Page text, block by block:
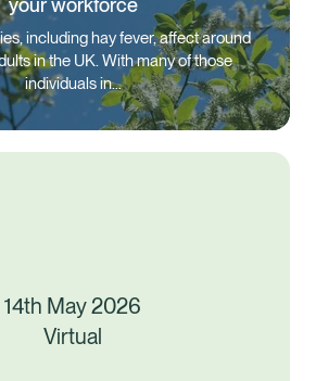
your workforce
including hay fever, affect around
in the UK. With many of those
individuals in…
14th May 2026
Virtual